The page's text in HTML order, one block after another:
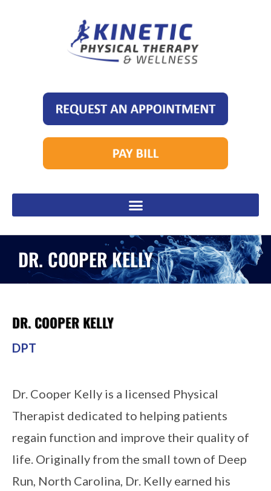
DR. COOPER KELLY
DR. COOPER KELLY
DPT
Dr. Cooper Kelly is a licensed Physical
Therapist dedicated to helping patients
regain function and improve their quality of
life. Originally from the small town of Deep
Run, North Carolina, Dr. Kelly earned his